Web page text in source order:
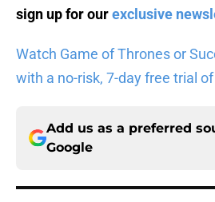
sign up for ourexclusive
Watch Game of Thrones or
with a no-risk, 7-day free trial
Add us as a preferred
Google